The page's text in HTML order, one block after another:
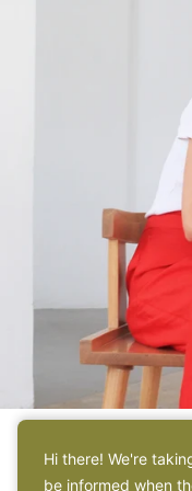
Hi there! We're
be informed when